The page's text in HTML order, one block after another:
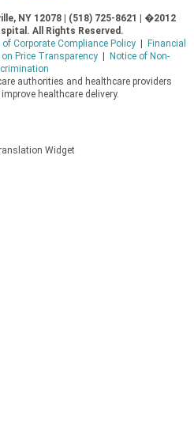
NY 12078 | (518) 725-8621 | �2012
All Rights Reserved.
of Corporate Compliance Policy|
Financial
Price Transparency|
Notice of Non-
authorities and healthcare providers
healthcare delivery.
Widget